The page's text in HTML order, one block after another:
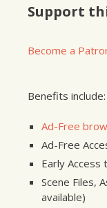
Support
Become a
Benefits include:
Ad-Free
Ad-Free
Early
Scene Files,
available)